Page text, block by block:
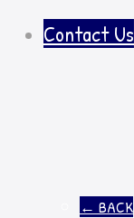
Contact Us
← BACK